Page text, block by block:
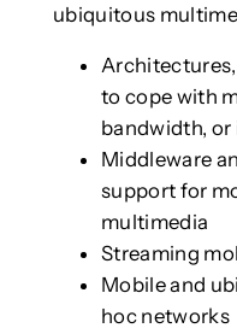
ubiquitous
to cope with
bandwidth,
Middleware
support for
multimedia
Streaming
Mobile and
hoc networks